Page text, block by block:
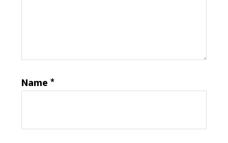
Name*